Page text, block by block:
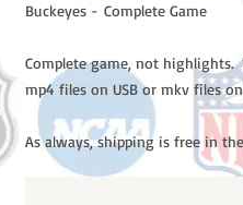
Buckeyes - Complete Game
Complete game, not highlights.
mp4 files on USB or mkv files on
As always, shipping is free in the